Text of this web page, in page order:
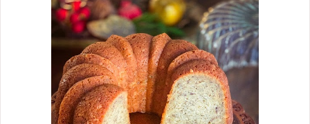
Today, there are so many variations
on the recipe. Some people make
them with other vegetables, such as
asparagus and green onions, and
some use a sweet pickle instead of
dill. I have to say, hands down, the
ham roll recipe my mother handed